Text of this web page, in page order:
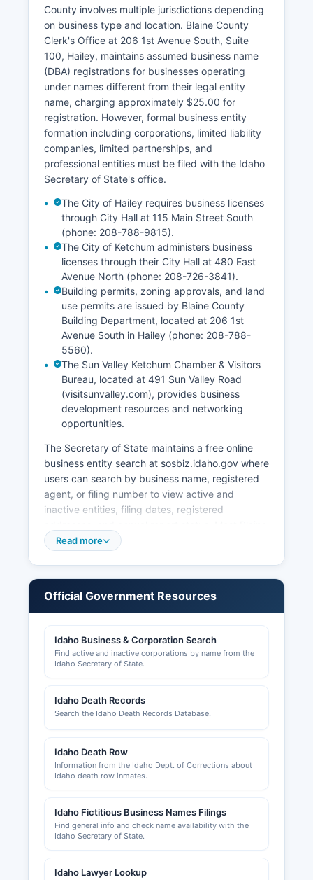
requiring both parties to appear in person with
valid identification.
Divorce decrees are filed with the District Court
and can be obtained through Blaine County
Clerk of Court. Records less than 100 years old
require proof of relationship and purpose.
County involves multiple jurisdictions depending
on business type and location. Blaine County
Clerk's Office at 206 1st Avenue South, Suite
100, Hailey, maintains assumed business name
(DBA) registrations for businesses operating
under names different from their legal entity
name, charging approximately $25.00 for
registration. However, formal business entity
formation including corporations, limited liability
companies, limited partnerships, and
professional entities must be filed with the Idaho
Secretary of State's office.
The City of Hailey requires business licenses
through City Hall at 115 Main Street South
(phone: 208-788-9815).
The City of Ketchum administers business
licenses through their City Hall at 480 East
Avenue North (phone: 208-726-3841).
Building permits, zoning approvals, and land
use permits are issued by Blaine County
Building Department, located at 206 1st
Avenue South in Hailey (phone: 208-788-
5560).
The Sun Valley Ketchum Chamber & Visitors
Bureau, located at 491 Sun Valley Road
(visitsunvalley.com), provides business
development resources and networking
opportunities.
The Secretary of State maintains a free online
business entity search at sosbiz.idaho.gov where
users can search by business name, registered
agent, or filing number to view active and
inactive entities, filing dates, registered
County municipalities require separate business
Professional licenses for regulated occupations
agents, and healthcare providers are issued by
respective Idaho state licensing boards. Sales
tax permits are not applicable as Idaho does not
Resort City Sales Tax applies in Ketchum and
Sun Valley.
Read more
Official Government Resources
Idaho Business & Corporation Search
Find active and inactive corporations by name from the
Idaho Secretary of State.
Idaho Death Records
Search the Idaho Death Records Database.
Idaho Death Row
Information from the Idaho Dept. of Corrections about
Idaho death row inmates.
Idaho Fictitious Business Names Filings
Find general info and check name availability with the
Idaho Secretary of State.
Idaho Lawyer Lookup